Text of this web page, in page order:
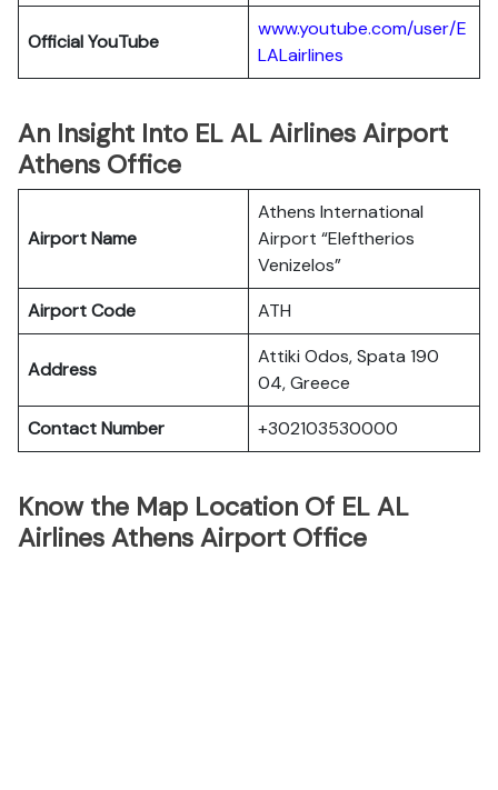
Official YouTube
www.youtube.com/user/E
LALairlines
An Insight Into EL AL Airlines Airport
Athens Office
Airport Name
Athens International
Airport “Eleftherios
Venizelos”
Airport Code
ATH
Address
Attiki Odos, Spata 190
04, Greece
Contact Number
+302103530000
Know the Map Location Of EL AL
Airlines Athens Airport Office